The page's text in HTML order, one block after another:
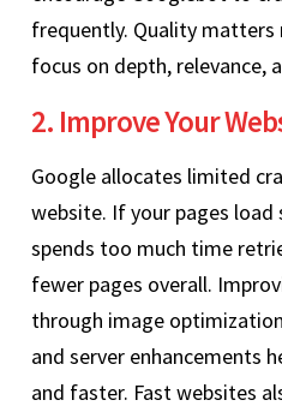
frequently. Quality
focus on depth, relevance,
2. Improve Your
Google allocates limited
website. If your pages load
spends too much time
fewer pages overall.
through image
and server enhancements
and faster. Fast websites